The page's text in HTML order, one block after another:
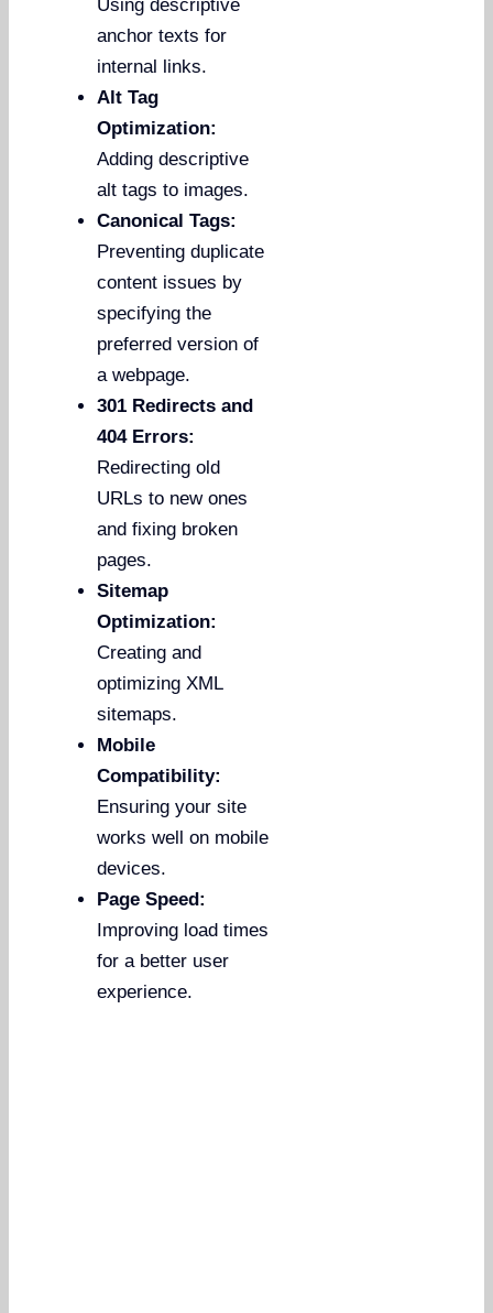
Using descriptive
anchor texts for
internal links.
Alt Tag
Optimization:
Adding descriptive
alt tags to images.
Canonical Tags:
Preventing duplicate
content issues by
specifying the
preferred version of
a webpage.
301 Redirects and
404 Errors:
Redirecting old
URLs to new ones
and fixing broken
pages.
Sitemap
Optimization:
Creating and
optimizing XML
sitemaps.
Mobile
Compatibility:
Ensuring your site
works well on mobile
devices.
Page Speed:
Improving load times
for a better user
experience.